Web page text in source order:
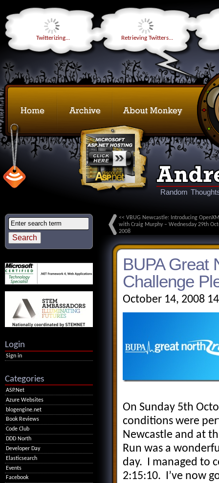
Twitterizing... Retrieving Twitters...
Random
<< VBUG Newcastle: Introducing
with Craig Murphy – Wednesday 29th
2008
BUPA Great
Challenge
October 14, 2008
On Sunday 5th
conditions were
Newcastle and at
Run was a
day. I managed to
2:15:10. I’ve now
Login
Sign in
Categories
ASP.Net
Azure Websites
blogengine.net
Book Reviews
Code Club
DDD North
Developer Day
Elasticsearch
Events
Facebook